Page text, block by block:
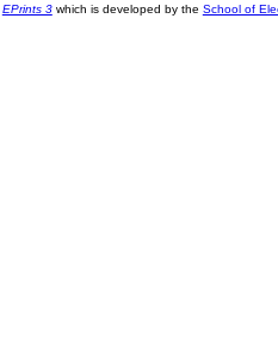
EPrints 3which is developed by the School of